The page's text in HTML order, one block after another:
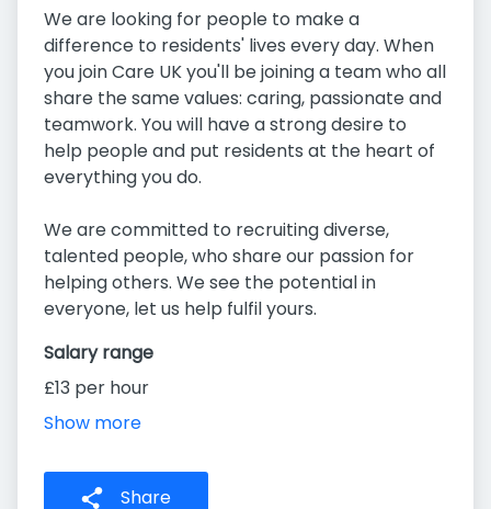
We are looking for people to make a
difference to residents' lives every day. When
you join Care UK you'll be joining a team who all
share the same values: caring, passionate and
teamwork. You will have a strong desire to
help people and put residents at the heart of
everything you do.
We are committed to recruiting diverse,
talented people, who share our passion for
helping others. We see the potential in
everyone, let us help fulfil yours.
Salary range
£13 per hour
Show more
Share